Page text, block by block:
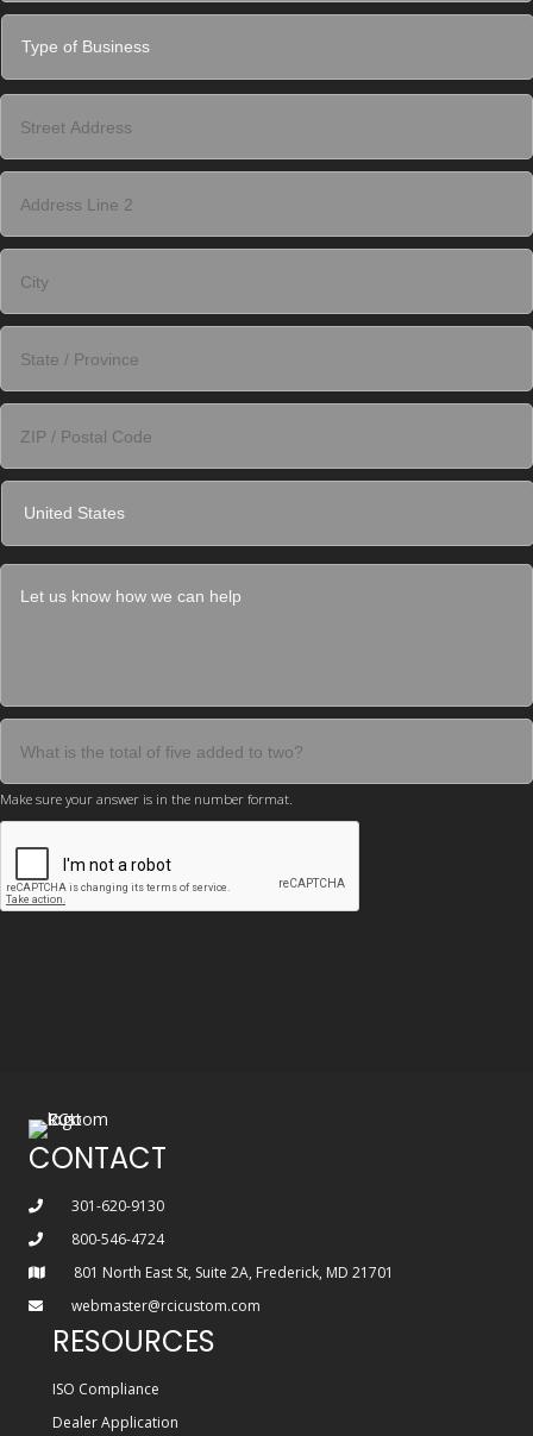
Make sure your answer is in the number format.
CONTACT
301-620-9130
800-546-4724
801 North East St, Suite 2A, Frederick, MD 21701
webmaster@rcicustom.com
RESOURCES
ISO Compliance
Dealer Application